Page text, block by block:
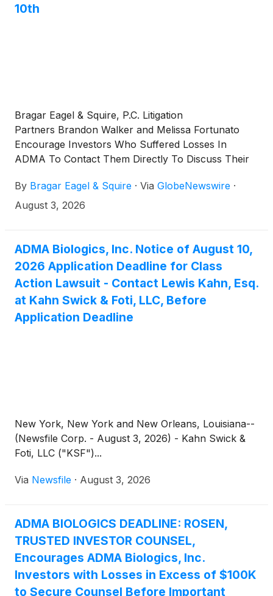
10th
Bragar Eagel & Squire, P.C. Litigation
Partners Brandon Walker and Melissa Fortunato
Encourage Investors Who Suffered Losses In
ADMA To Contact Them Directly To Discuss Their
By Bragar Eagel & Squire · Via GlobeNewswire ·
August 3, 2026
ADMA Biologics, Inc. Notice of August 10,
2026 Application Deadline for Class
Action Lawsuit - Contact Lewis Kahn, Esq.
at Kahn Swick & Foti, LLC, Before
Application Deadline
New York, New York and New Orleans, Louisiana--
(Newsfile Corp. - August 3, 2026) - Kahn Swick &
Foti, LLC ("KSF")...
Via Newsfile · August 3, 2026
ADMA BIOLOGICS DEADLINE: ROSEN,
TRUSTED INVESTOR COUNSEL,
Encourages ADMA Biologics, Inc.
Investors with Losses in Excess of $100K
to Secure Counsel Before Important